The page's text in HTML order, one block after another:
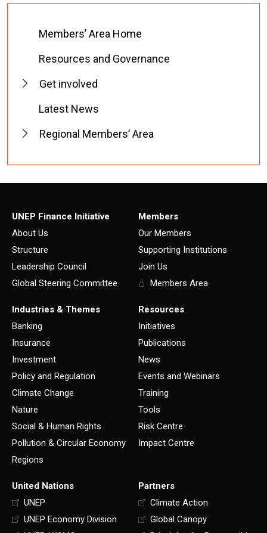
Members’ Area Home
Resources and Governance
Get involved
Latest News
Regional Members’ Area
UNEP Finance Initiative
About Us
Structure
Leadership Council
Global Steering Committee
Members
Our Members
Supporting Institutions
Join Us
Members Area
Industries & Themes
Banking
Insurance
Investment
Policy and Regulation
Climate Change
Nature
Social & Human Rights
Pollution & Circular Economy
Regions
Resources
Initiatives
Publications
News
Events and Webinars
Training
Tools
Risk Centre
Impact Centre
United Nations
UNEP
UNEP Economy Division
Partners
Climate Action
Global Canopy